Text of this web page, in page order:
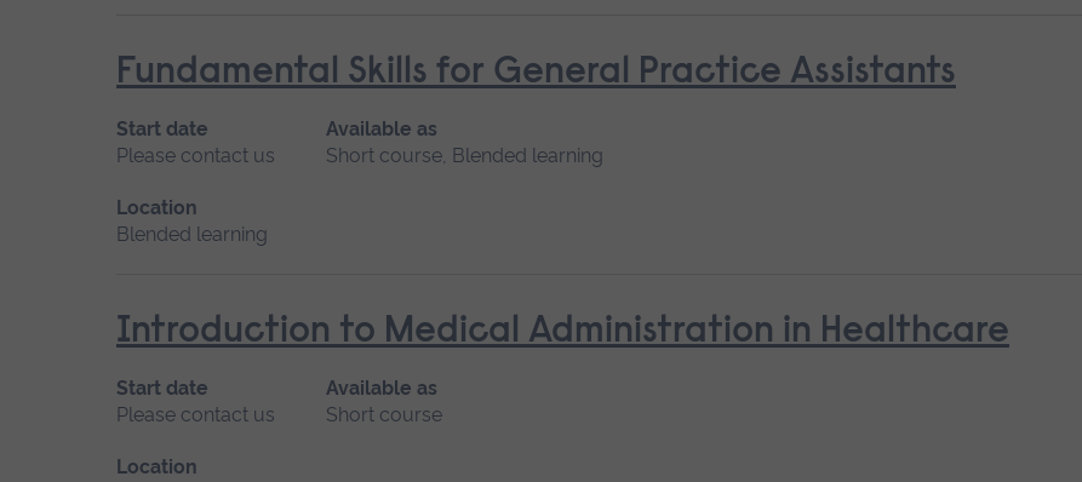
Fundamental Skills for General Practice Assistants
Start date
Please contact us
Available as
Short course, Blended learning
Location
Blended learning
Introduction to Medical Administration in Healthcare
Start date
Please contact us
Available as
Short course
Location